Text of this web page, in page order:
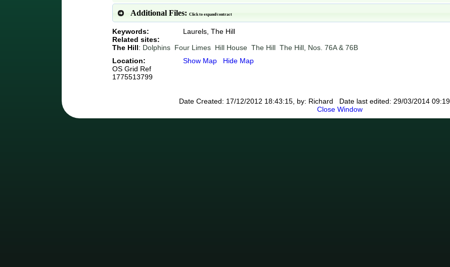
Additional Files: Click to expand/contract
Keywords:
Laurels, The Hill
Related sites:
The Hill: Dolphins Four Limes Hill House The Hill The Hill, Nos. 76A & 76B
Location:
OS Grid Ref
1775513799
Show Map Hide Map
Date Created: 17/12/2012 18:43:15, by: Richard Date last edited: 29/03/2014
Close Window